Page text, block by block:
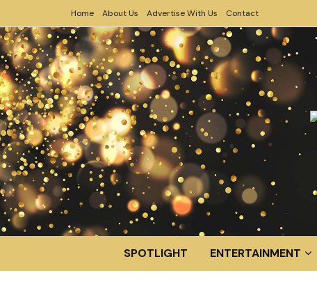
Home About Us Advertise With Us Contact
SPOTLIGHT ENTERTAINMENT